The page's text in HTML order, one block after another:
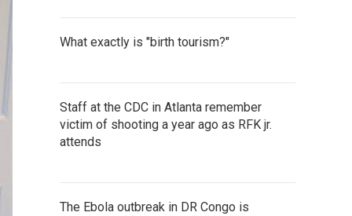
What exactly is "birth tourism?"
Staff at the CDC in Atlanta remember
victim of shooting a year ago as RFK jr.
attends
The Ebola outbreak in DR Congo is